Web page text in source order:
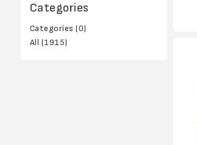
Categories
Categories (0)
All (1915)